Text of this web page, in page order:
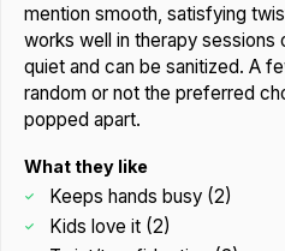
mention smooth, satisfying
works well in therapy sessions
quiet and can be sanitized. A
random or not the preferred
popped apart.
What they like
Keeps hands busy (2)
Kids love it (2)